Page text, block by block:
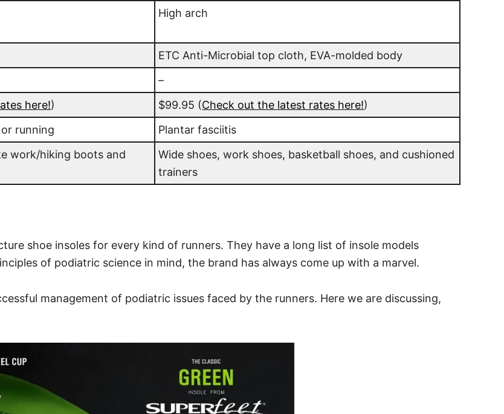
High arch
ETC Anti-Microbial top cloth, EVA-molded body
–
here!) $99.95 (Check out the latest rates here!)
running
Plantar fasciitis
work/hiking boots and
Wide shoes, work shoes, basketball shoes, and cushioned
trainers
shoe insoles for every kind of runners. They have a long list of insole models
of podiatric science in mind, the brand has always come up with a marvel.
management of podiatric issues faced by the runners. Here we are discussing,